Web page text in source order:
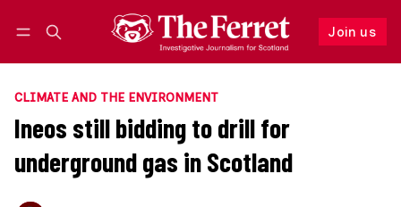
Join us
Follow
CLIMATE AND THE ENVIRONMENT
Ineos still bidding to drill for
underground gas in Scotland